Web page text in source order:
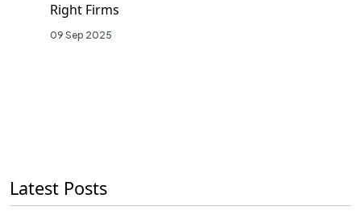
Right Firms
09 Sep 2025
Latest Posts